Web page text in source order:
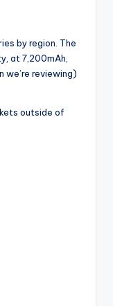
by region. The
at 7,200mAh,
we’re reviewing)
outside of